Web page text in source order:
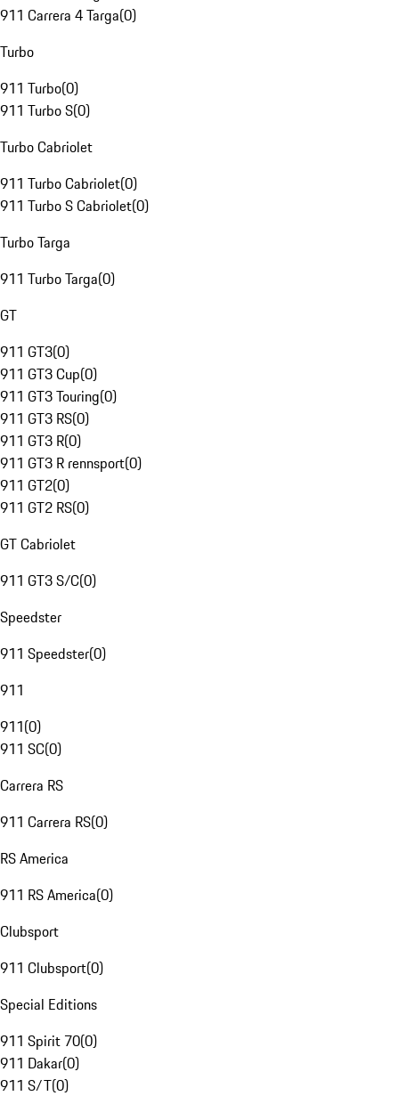
911 Carrera 4 Targa(0)
Turbo
911 Turbo(0)
911 Turbo S(0)
Turbo Cabriolet
911 Turbo Cabriolet(0)
911 Turbo S Cabriolet(0)
Turbo Targa
911 Turbo Targa(0)
GT
911 GT3(0)
911 GT3 Cup(0)
911 GT3 Touring(0)
911 GT3 RS(0)
911 GT3 R(0)
911 GT3 R rennsport(0)
911 GT2(0)
911 GT2 RS(0)
GT Cabriolet
911 GT3 S/C(0)
Speedster
911 Speedster(0)
911
911(0)
911 SC(0)
Carrera RS
911 Carrera RS(0)
RS America
911 RS America(0)
Clubsport
911 Clubsport(0)
Special Editions
911 Spirit 70(0)
911 Dakar(0)
911 S/T(0)